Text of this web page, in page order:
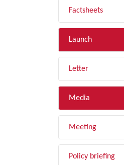
Factsheets
Launch
Letter
Media
Meeting
Policy briefing